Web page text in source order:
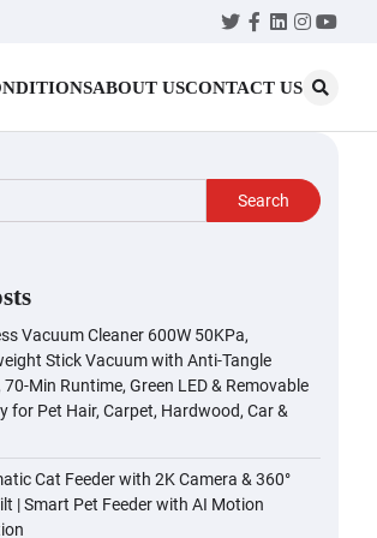
Twitter
Facebook
LinkedIn
ABOUT USCONTACT US
Search
Vacuum Cleaner 600W 50KPa,
Stick Vacuum with Anti-Tangle
70-Min Runtime, Green LED & Removable
for Pet Hair, Carpet, Hardwood, Car &
Cat Feeder with 2K Camera & 360°
| Smart Pet Feeder with AI Motion